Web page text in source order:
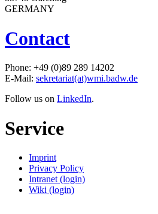
GERMANY
Contact
Phone: +49 (0)89 289 14202
E-Mail: sekretariat(at)wmi.badw.de
Follow us on LinkedIn.
Service
Imprint
Privacy Policy
Intranet (login)
Wiki (login)